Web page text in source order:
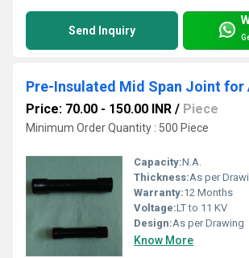
Send Inquiry
Pre-Insulated Mid Span Joint for
Price: 70.00 - 150.00 INR / Piece
Minimum Order Quantity : 500 Piece
Capacity:N.A.
Thickness:As per
Warranty:12 Months
Voltage:LT to 11 KV
Design:As per Drawing
Know More